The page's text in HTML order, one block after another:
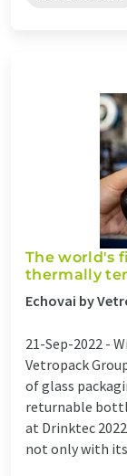
The world's
thermally
Echovai by
21-Sep-2022 -
Vetropack
of glass
returnable
at Drinktec
not only with